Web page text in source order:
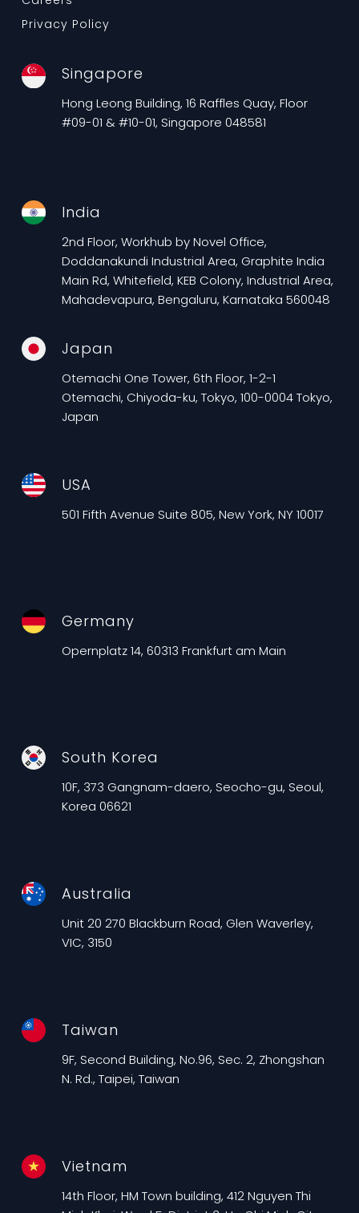
Privacy Policy
Singapore
Hong Leong Building, 16 Raffles Quay, Floor
#09-01 & #10-01, Singapore 048581
India
2nd Floor, Workhub by Novel Office,
Doddanakundi Industrial Area, Graphite India
Main Rd, Whitefield, KEB Colony, Industrial Area,
Mahadevapura, Bengaluru, Karnataka 560048
Japan
Otemachi One Tower, 6th Floor, 1-2-1
Otemachi, Chiyoda-ku, Tokyo, 100-0004 Tokyo,
Japan
USA
501 Fifth Avenue Suite 805, New York, NY 10017
Germany
Opernplatz 14, 60313 Frankfurt am Main
South Korea
10F, 373 Gangnam-daero, Seocho-gu, Seoul,
Korea 06621
Australia
Unit 20 270 Blackburn Road, Glen Waverley,
VIC, 3150
Taiwan
9F, Second Building, No.96, Sec. 2, Zhongshan
N. Rd., Taipei, Taiwan
Vietnam
14th Floor, HM Town building, 412 Nguyen Thi